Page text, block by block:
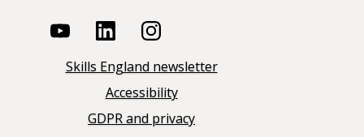
Skills England newsletter
Accessibility
GDPR and privacy